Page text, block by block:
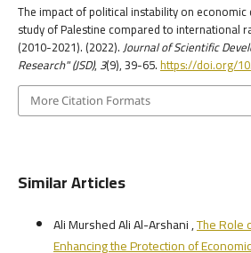
The impact of political instability on
study of Palestine compared to international
(2010-2021). (2022).Journal of Scientific
Research" (JSD), 3(9), 39-65.https://doi.org/
More Citation Formats
Similar Articles
Ali Murshed Ali Al-Arshani ,The Role
Enhancing the Protection of